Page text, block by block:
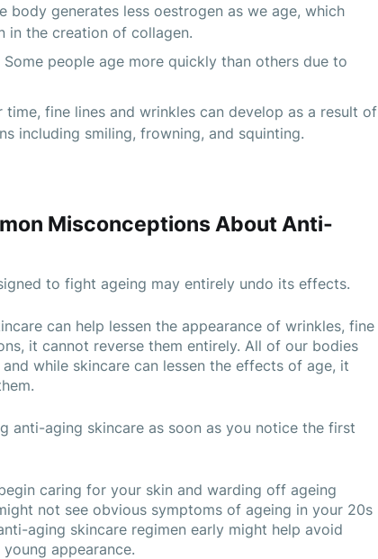
body generates less oestrogen as we age, which
in the creation of collagen.
people age more quickly than others due to
time, fine lines and wrinkles can develop as a result of
including smiling, frowning, and squinting.
Misconceptions About Anti-
to fight ageing may entirely undo its effects.
can help lessen the appearance of wrinkles, fine
it cannot reverse them entirely. All of our bodies
while skincare can lessen the effects of age, it
anti-aging skincare as soon as you notice the first
caring for your skin and warding off ageing
not see obvious symptoms of ageing in your 20s
aging skincare regimen early might help avoid
appearance.